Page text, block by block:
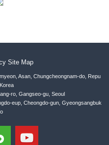
Site Map
Asan, Chungcheongnam-do, Repu
ro, Gangseo-gu, Seoul
eup, Cheongdo-gun, Gyeongsangbuk